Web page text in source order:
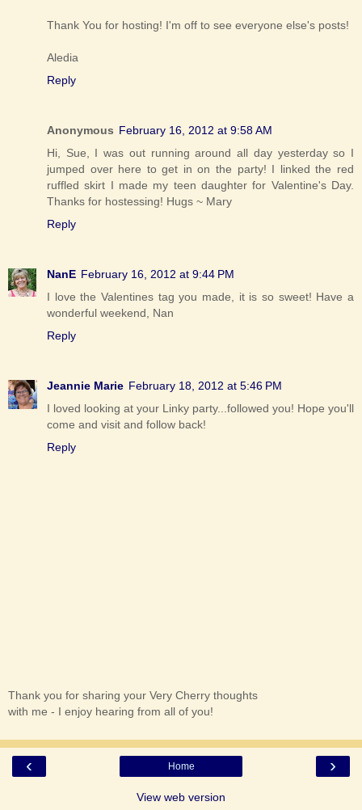
Thank You for hosting! I'm off to see everyone else's posts!
Aledia
Reply
Anonymous February 16, 2012 at 9:58 AM
Hi, Sue, I was out running around all day yesterday so I
jumped over here to get in on the party! I linked the red
ruffled skirt I made my teen daughter for Valentine's Day.
Thanks for hostessing! Hugs ~ Mary
Reply
NanE February 16, 2012 at 9:44 PM
I love the Valentines tag you made, it is so sweet! Have a
wonderful weekend, Nan
Reply
Jeannie Marie February 18, 2012 at 5:46 PM
I loved looking at your Linky party...followed you! Hope you'll
come and visit and follow back!
Reply
Thank you for sharing your Very Cherry thoughts
with me - I enjoy hearing from all of you!
‹ ›
Home
View web version